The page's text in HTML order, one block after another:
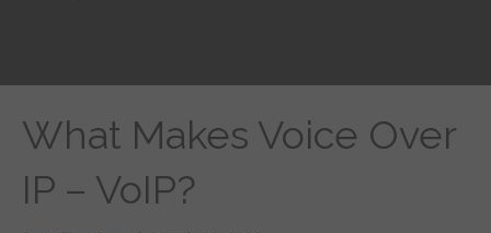
What Makes Voice Over
IP – VoIP?